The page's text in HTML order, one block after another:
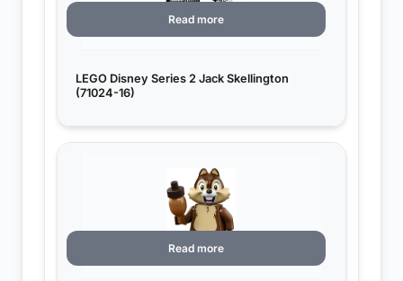
LEGO Disney Series 2 Jack Skellington
(71024-16)
Read more
Read more